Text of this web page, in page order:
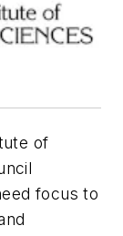
of
focus to